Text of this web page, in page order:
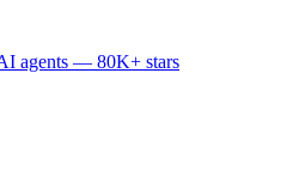
agents — 80K+ stars